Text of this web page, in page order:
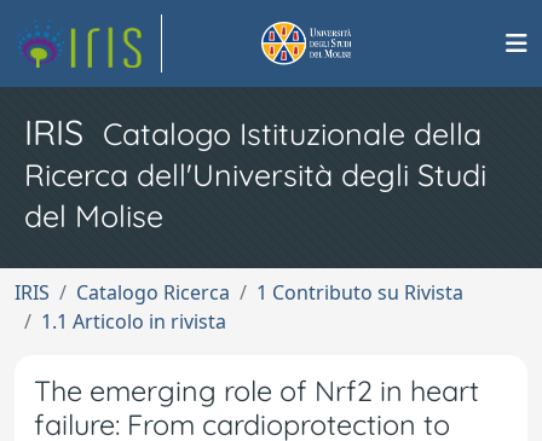
IRIS Catalogo Istituzionale della
Ricerca dell'Università degli Studi
del Molise
IRIS Catalogo Ricerca
1 Contributo su Rivista
1.1 Articolo in rivista
The emerging role of Nrf2 in heart
failure: From cardioprotection to